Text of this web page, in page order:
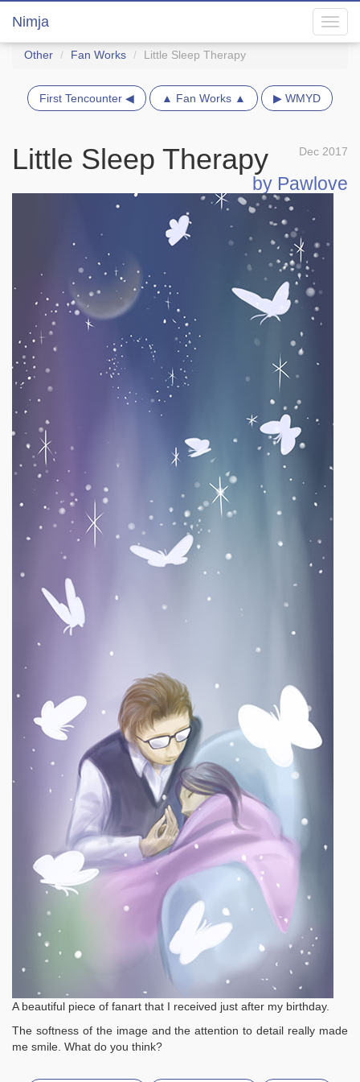
Nimja
Other Fan Works Little Sleep Therapy
First Tencounter ◀ ▲ Fan Works ▲ ▶ WMYD
Dec 2017
Little Sleep Therapy
by Pawlove
A beautiful piece of fanart that I received just after my birthday.
The softness of the image and the attention to detail really made
me smile. What do you think?